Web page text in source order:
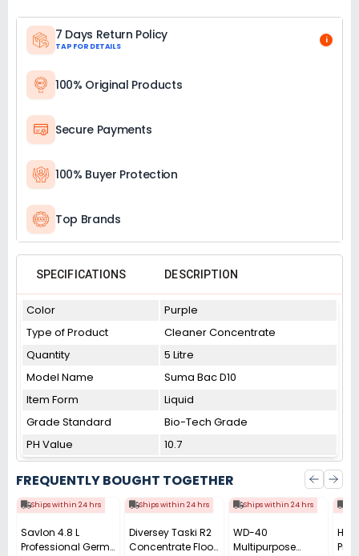
7 Days Return Policy
TAP FOR DETAILS
i
100% Original Products
Secure Payments
100% Buyer Protection
Top Brands
SPECIFICATIONS DESCRIPTION
Color
Purple
Type of Product
Cleaner Concentrate
Quantity
5 Litre
Model Name
Suma Bac D10
Item Form
Liquid
Grade Standard
Bio-Tech Grade
PH Value
10.7
FREQUENTLY BOUGHT TOGETHER
Ships within 24 hrs
Savlon 4.8 L
Professional Germ
Ships within 24 hrs
Diversey Taski R2
Concentrate Floor
Ships within 24 hrs
WD-40
Multipurpose